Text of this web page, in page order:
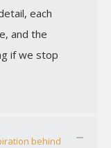
each
and the
if we stop
behind